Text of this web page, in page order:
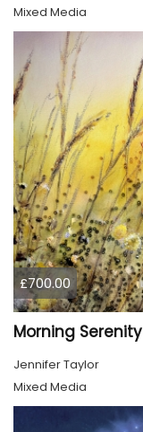
Mixed Media
£700.00
Morning Serenity
Jennifer Taylor
Mixed Media